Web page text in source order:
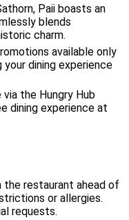
Paii boasts an
blends
charm.
available only
your dining experience
the Hungry Hub
dining experience at
restaurant ahead of
or allergies.
requests.